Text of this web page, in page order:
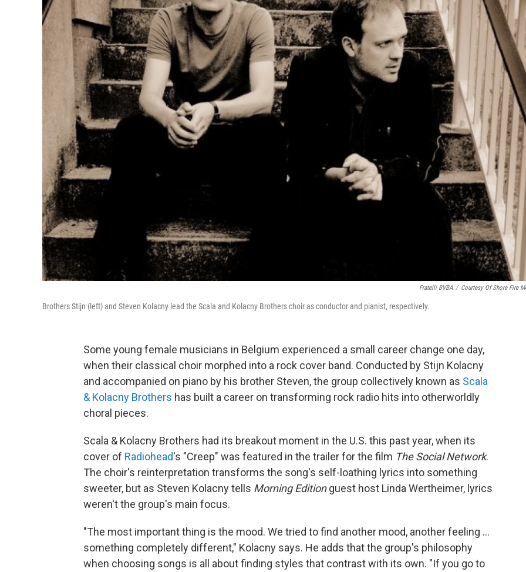
Fratelli BVBA / Courtesy Of Shore Fire
Brothers Stijn (left) and Steven Kolacny lead the Scala and Kolacny Brothers choir as conductor and pianist, respectively.
Some young female musicians in Belgium experienced a small career change one day,
when their classical choir morphed into a rock cover band. Conducted by Stijn Kolacny
and accompanied on piano by his brother Steven, the group collectively known as Scala
& Kolacny Brothers has built a career on transforming rock radio hits into otherworldly
choral pieces.
Scala & Kolacny Brothers had its breakout moment in the U.S. this past year, when its
cover of Radiohead's "Creep" was featured in the trailer for the film The Social Network.
The choir's reinterpretation transforms the song's self-loathing lyrics into something
sweeter, but as Steven Kolacny tells Morning Editionguest host Linda Wertheimer, lyrics
weren't the group's main focus.
"The most important thing is the mood. We tried to find another mood, another feeling ...
something completely different," Kolacny says. He adds that the group's philosophy
when choosing songs is all about finding styles that contrast with its own. "If you go to